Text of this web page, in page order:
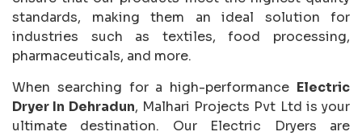
standards, making them an ideal solution for
industries such as textiles, food processing,
pharmaceuticals, and more.
When searching for a high-performance Electric
Dryer In Dehradun, Malhari Projects Pvt Ltd is your
ultimate destination. Our Electric Dryers are